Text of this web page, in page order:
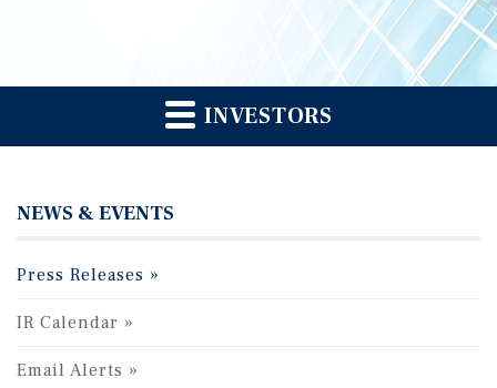
INVESTORS
NEWS & EVENTS
Press Releases
IR Calendar
Email Alerts